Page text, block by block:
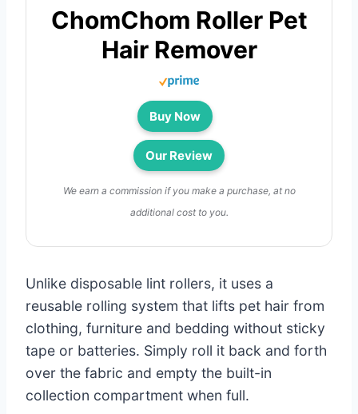
ChomChom Roller Pet
Hair Remover
Buy Now
Our Review
We earn a commission if you make a purchase, at no
additional cost to you.
Unlike disposable lint rollers, it uses a
reusable rolling system that lifts pet hair from
clothing, furniture and bedding without sticky
tape or batteries. Simply roll it back and forth
over the fabric and empty the built-in
collection compartment when full.